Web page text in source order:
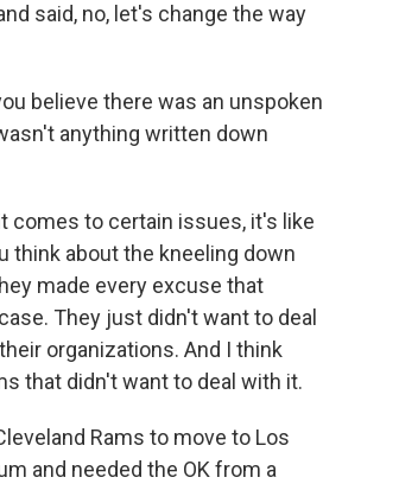
said, no, let's change the way
believe there was an unspoken
anything written down
comes to certain issues, it's like
think about the kneeling down
made every excuse that
They just didn't want to deal
organizations. And I think
that didn't want to deal with it.
Rams to move to Los
and needed the OK from a